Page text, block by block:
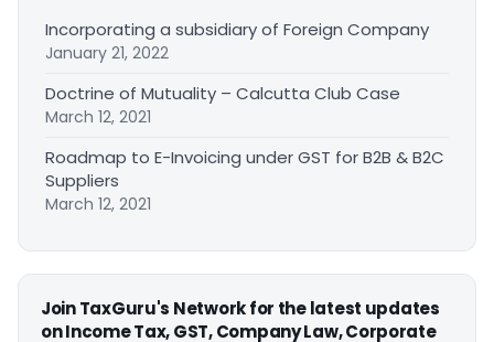
Incorporating a subsidiary of Foreign Company
January 21, 2022
Doctrine of Mutuality – Calcutta Club Case
March 12, 2021
Roadmap to E-Invoicing under GST for B2B & B2C
Suppliers
March 12, 2021
Join TaxGuru's Network for the latest updates
on Income Tax, GST, Company Law, Corporate